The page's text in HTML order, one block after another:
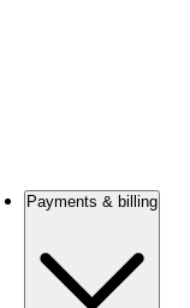
Payments & billing